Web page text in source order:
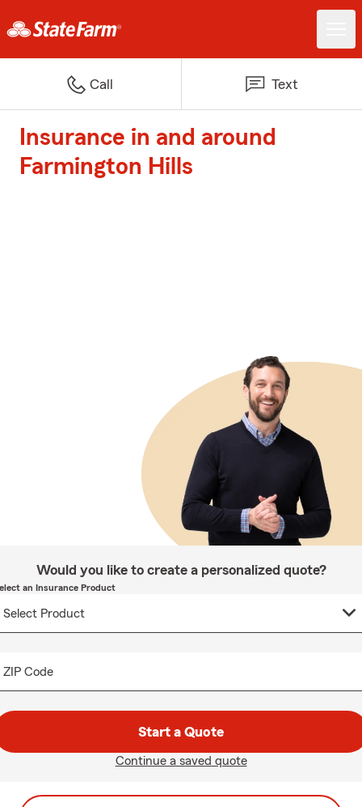
Call Text
Insurance in and around
Farmington Hills
Would you like to create a personalized quote?
an Insurance Product
ZIP Code
Start a Quote
Continue a saved quote